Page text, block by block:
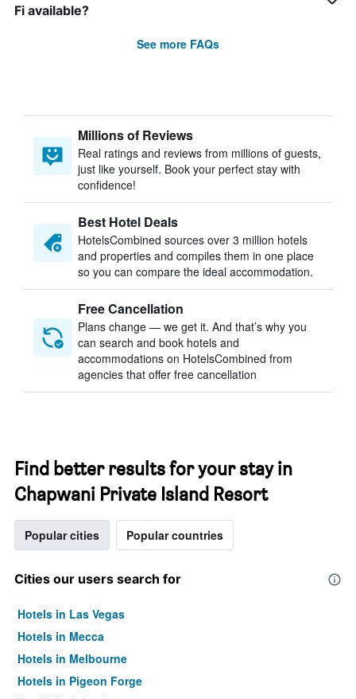
Fi available?
See more FAQs
Millions of Reviews
Real ratings and reviews from millions of guests,
just like yourself. Book your perfect stay with
confidence!
Best Hotel Deals
HotelsCombined sources over 3 million hotels
and properties and compiles them in one place
so you can compare the ideal accommodation.
Free Cancellation
Plans change — we get it. And that’s why you
can search and book hotels and
accommodations on HotelsCombined from
agencies that offer free cancellation
Find better results for your stay in
Chapwani Private Island Resort
Popular cities Popular countries
Cities our users search for
Hotels in Las Vegas
Hotels in Mecca
Hotels in Melbourne
Hotels in Pigeon Forge